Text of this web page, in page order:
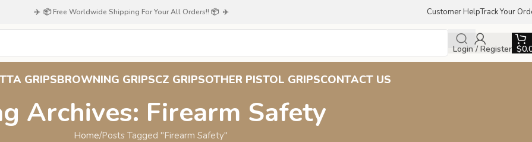
✈️ 📦 Free Worldwide Shipping For Your All Orders!! 📦 ✈️ Customer HelpTrack Your
Login / Register $
GRIPSBROWNING GRIPSCZ GRIPSOTHER PISTOL GRIPSCONTACT US
Archives: Firearm Safety
Home Posts Tagged "Firearm Safety"